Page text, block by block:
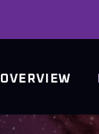
INVESTORS
OVERVIEW